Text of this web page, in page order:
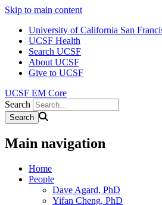
Skip to main content
University of California San
UCSF Health
Search UCSF
About UCSF
Give to UCSF
UCSF EM Core
Search
Main navigation
Home
People
Dave Agard, PhD
Yifan Cheng, PhD